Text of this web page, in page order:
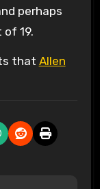
perhaps
19.
that Allen